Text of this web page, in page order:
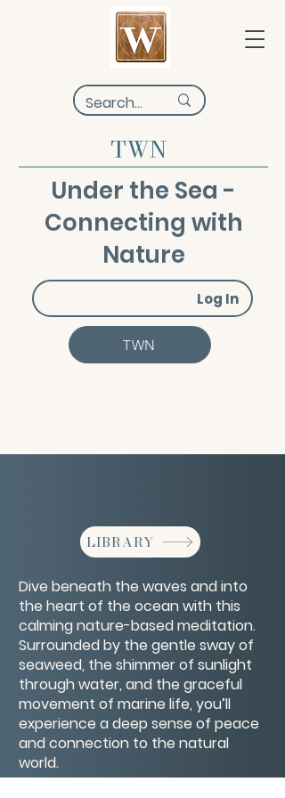
TWN
Under the Sea -
Connecting with
Nature
Log In
TWN
LIBRARY
Dive beneath the waves and into
the heart of the ocean with this
calming nature-based meditation.
Surrounded by the gentle sway of
seaweed, the shimmer of sunlight
through water, and the graceful
movement of marine life, you’ll
experience a deep sense of peace
and connection to the natural
world.